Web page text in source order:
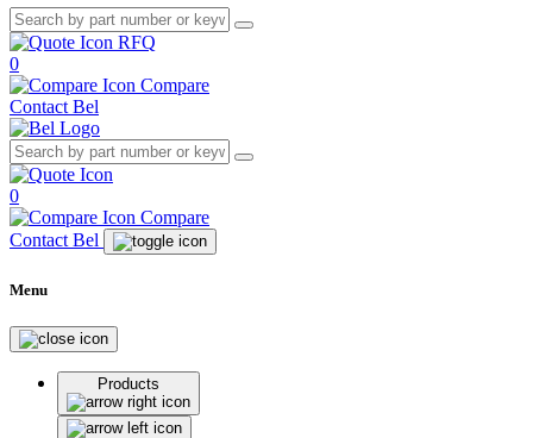
RFQ
0
Compare
Contact Bel
0
Compare
Contact Bel
Menu
Products